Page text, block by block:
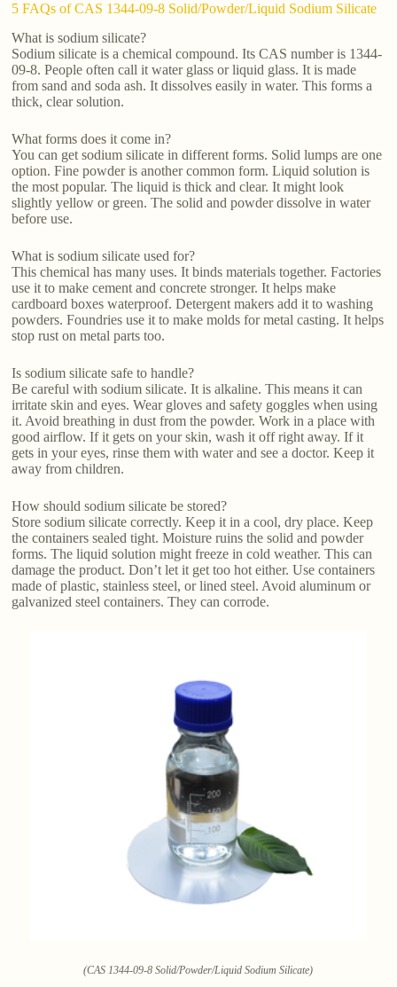
5 FAQs of CAS 1344-09-8 Solid/Powder/Liquid Sodium Silicate
What is sodium silicate?
Sodium silicate is a chemical compound. Its CAS number is 1344-
09-8. People often call it water glass or liquid glass. It is made
from sand and soda ash. It dissolves easily in water. This forms a
thick, clear solution.
What forms does it come in?
You can get sodium silicate in different forms. Solid lumps are one
option. Fine powder is another common form. Liquid solution is
the most popular. The liquid is thick and clear. It might look
slightly yellow or green. The solid and powder dissolve in water
before use.
What is sodium silicate used for?
This chemical has many uses. It binds materials together. Factories
use it to make cement and concrete stronger. It helps make
cardboard boxes waterproof. Detergent makers add it to washing
powders. Foundries use it to make molds for metal casting. It helps
stop rust on metal parts too.
Is sodium silicate safe to handle?
Be careful with sodium silicate. It is alkaline. This means it can
irritate skin and eyes. Wear gloves and safety goggles when using
it. Avoid breathing in dust from the powder. Work in a place with
good airflow. If it gets on your skin, wash it off right away. If it
gets in your eyes, rinse them with water and see a doctor. Keep it
away from children.
How should sodium silicate be stored?
Store sodium silicate correctly. Keep it in a cool, dry place. Keep
the containers sealed tight. Moisture ruins the solid and powder
forms. The liquid solution might freeze in cold weather. This can
damage the product. Don’t let it get too hot either. Use containers
made of plastic, stainless steel, or lined steel. Avoid aluminum or
galvanized steel containers. They can corrode.
(CAS 1344-09-8 Solid/Powder/Liquid Sodium Silicate)